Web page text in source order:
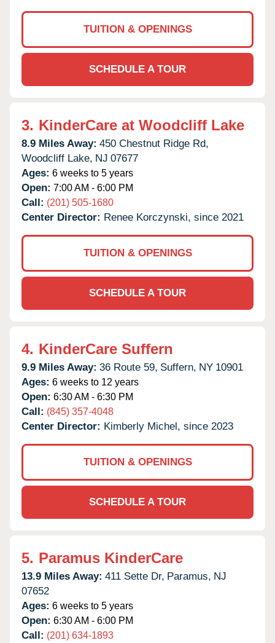
TUITION & OPENINGS
SCHEDULE A TOUR
3. KinderCare at Woodcliff Lake
8.9 Miles Away: 450 Chestnut Ridge Rd,
Woodcliff Lake, NJ 07677
Ages: 6 weeks to 5 years
Open: 7:00 AM - 6:00 PM
Call: (201) 505-1680
Center Director: Renee Korczynski, since 2021
TUITION & OPENINGS
SCHEDULE A TOUR
4. KinderCare Suffern
9.9 Miles Away: 36 Route 59, Suffern, NY 10901
Ages: 6 weeks to 12 years
Open: 6:30 AM - 6:30 PM
Call: (845) 357-4048
Center Director: Kimberly Michel, since 2023
TUITION & OPENINGS
SCHEDULE A TOUR
5. Paramus KinderCare
13.9 Miles Away: 411 Sette Dr, Paramus, NJ
07652
Ages: 6 weeks to 5 years
Open: 6:30 AM - 6:00 PM
Call: (201) 634-1893